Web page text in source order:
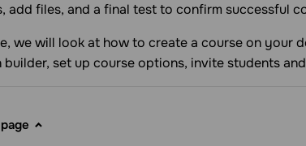
add files, and a final test to confirm successful
we will look at how to create a course on your
builder, set up course options, invite students